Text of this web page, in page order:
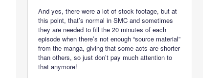
And yes, there were a lot of stock footage, but at
this point, that’s normal in SMC and sometimes
they are needed to fill the 20 minutes of each
episode when there’s not enough “source material”
from the manga, giving that some acts are shorter
than others, so just don’t pay much attention to
that anymore!